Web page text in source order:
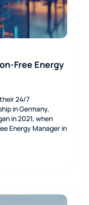
Free Energy
24/7
in Germany,
in 2021, when
Energy Manager in